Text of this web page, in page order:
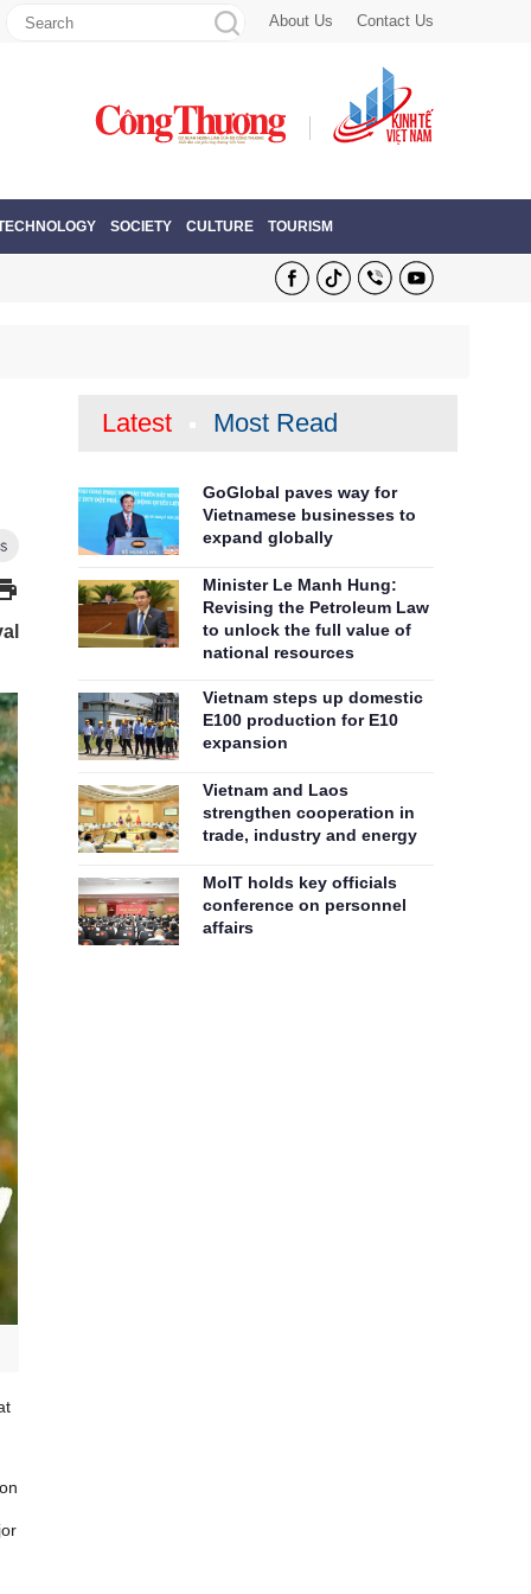
About Us Contact Us
SOCIETY CULTURE TOURISM
Latest Most Read
GoGlobal paves way for
Vietnamese businesses to
expand globally
Minister Le Manh Hung:
Revising the Petroleum Law
to unlock the full value of
national resources
Vietnam steps up domestic
E100 production for E10
expansion
Vietnam and Laos
strengthen cooperation in
trade, industry and energy
MoIT holds key officials
conference on personnel
affairs